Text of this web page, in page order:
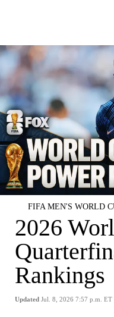
FIFA MEN'S WORLD
2026
Rankings
Updated Jul. 8, 2026 7:57 p.m. ET